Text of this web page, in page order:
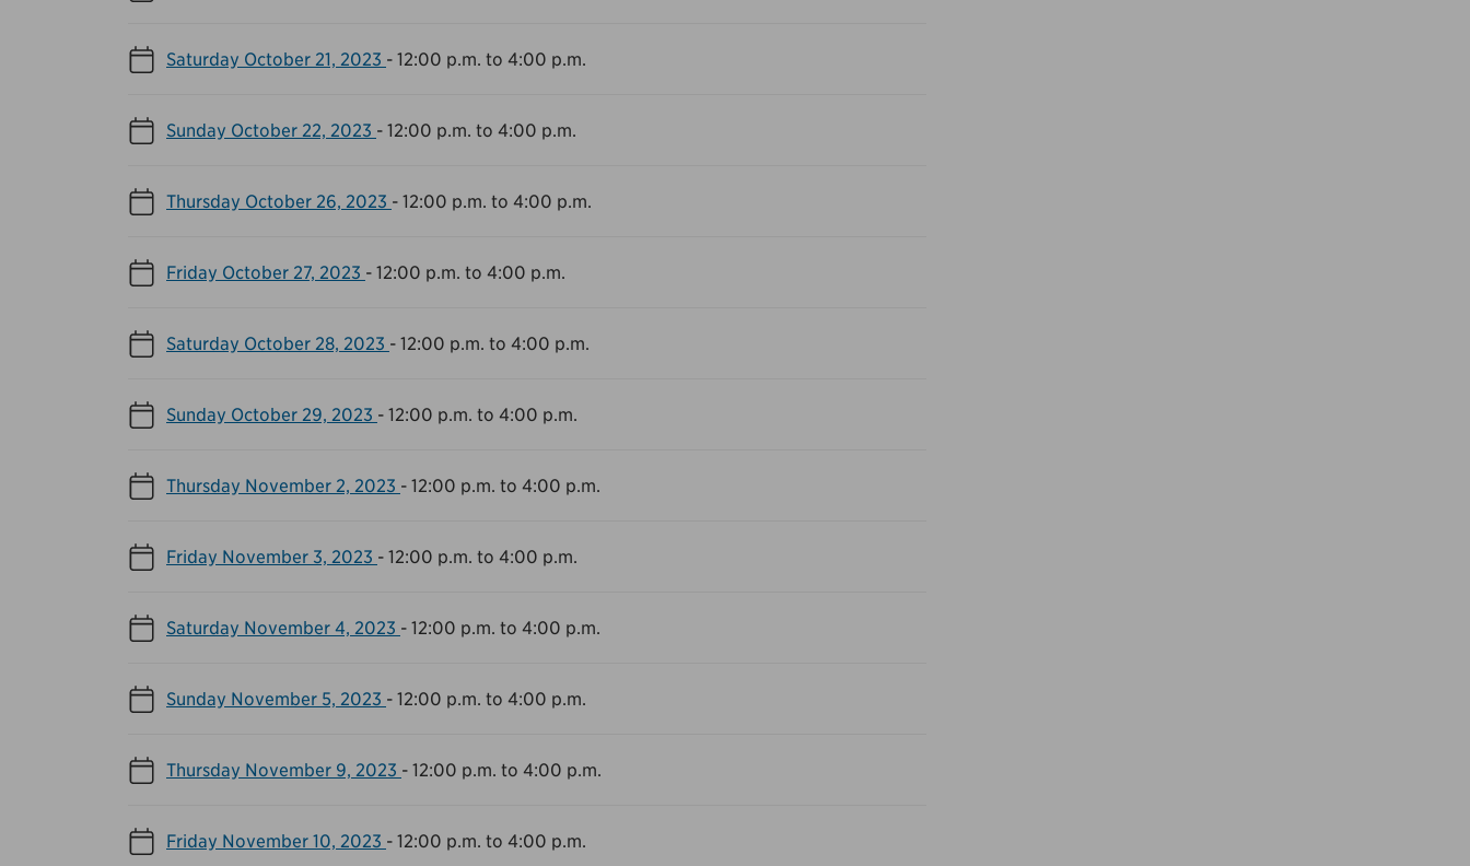
Saturday October 21, 2023 - 12:00 p.m. to 4:00 p.m.
Sunday October 22, 2023 - 12:00 p.m. to 4:00 p.m.
Thursday October 26, 2023 - 12:00 p.m. to 4:00 p.m.
Friday October 27, 2023 - 12:00 p.m. to 4:00 p.m.
Saturday October 28, 2023 - 12:00 p.m. to 4:00 p.m.
Sunday October 29, 2023 - 12:00 p.m. to 4:00 p.m.
Thursday November 2, 2023 - 12:00 p.m. to 4:00 p.m.
Friday November 3, 2023 - 12:00 p.m. to 4:00 p.m.
Saturday November 4, 2023 - 12:00 p.m. to 4:00 p.m.
Sunday November 5, 2023 - 12:00 p.m. to 4:00 p.m.
Thursday November 9, 2023 - 12:00 p.m. to 4:00 p.m.
Friday November 10, 2023 - 12:00 p.m. to 4:00 p.m.